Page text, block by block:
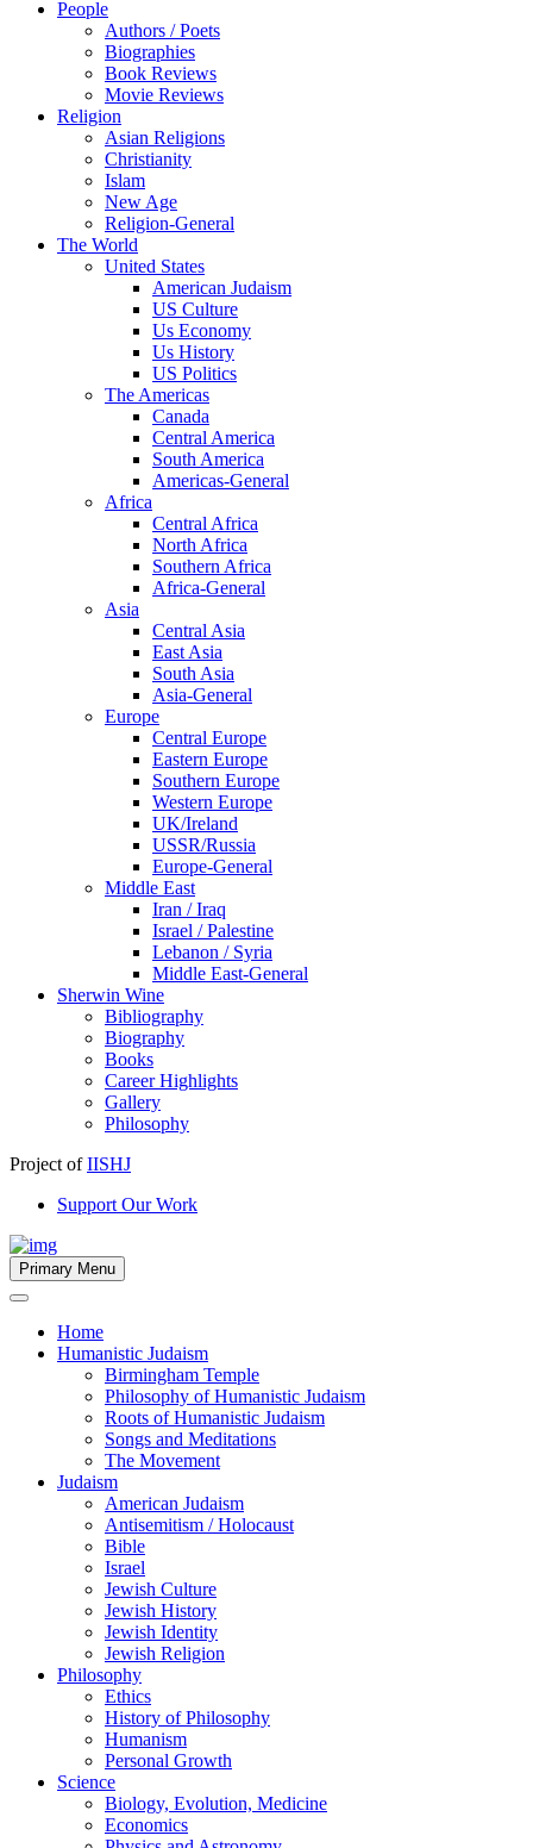
People
Authors / Poets
Biographies
Book Reviews
Movie Reviews
Religion
Asian Religions
Christianity
Islam
New Age
Religion-General
The World
United States
American Judaism
US Culture
Us Economy
Us History
US Politics
The Americas
Canada
Central America
South America
Americas-General
Africa
Central Africa
North Africa
Southern Africa
Africa-General
Asia
Central Asia
East Asia
South Asia
Asia-General
Europe
Central Europe
Eastern Europe
Southern Europe
Western Europe
UK/Ireland
USSR/Russia
Europe-General
Middle East
Iran / Iraq
Israel / Palestine
Lebanon / Syria
Middle East-General
Sherwin Wine
Bibliography
Biography
Books
Career Highlights
Gallery
Philosophy
Project ofIISHJ
Support Our Work
Primary Menu
Home
Humanistic Judaism
Birmingham Temple
Philosophy of Humanistic Judaism
Roots of Humanistic Judaism
Songs and Meditations
The Movement
Judaism
American Judaism
Antisemitism / Holocaust
Bible
Israel
Jewish Culture
Jewish History
Jewish Identity
Jewish Religion
Philosophy
Ethics
History of Philosophy
Humanism
Personal Growth
Science
Biology, Evolution, Medicine
Economics